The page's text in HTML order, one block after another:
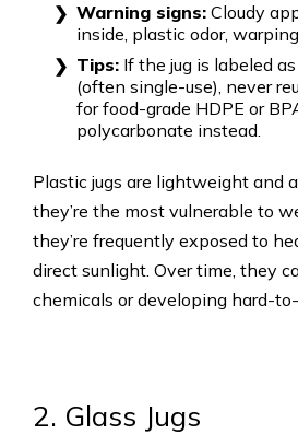
Warning signs: Cloudy
inside, plastic odor, warping
Tips: If the jug is labeled
(often single-use), never
for food-grade HDPE or
polycarbonate instead.
Plastic jugs are lightweight and
they’re the most vulnerable to
they’re frequently exposed to
direct sunlight. Over time, they
chemicals or developing hard-
2. Glass Jugs